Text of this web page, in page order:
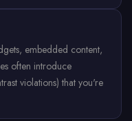
embedded content,
often introduce
violations) that you're